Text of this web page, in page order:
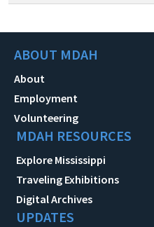
ABOUT MDAH
About
Employment
Volunteering
MDAH RESOURCES
Explore Mississippi
Traveling Exhibitions
Digital Archives
UPDATES